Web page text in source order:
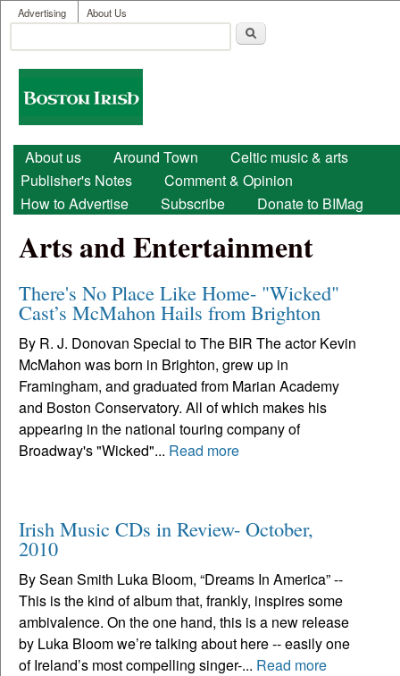
Skip to main content
User menu
Advertising About Us
Search form
Boston
Irish
Main menu
About us Around Town
Celtic music & arts
Publisher's Notes
Comment & Opinion
How to Advertise
Subscribe Donate to BIMag
Arts and Entertainment
There's No Place Like Home- "Wicked"
Cast’s McMahon Hails from Brighton
By R. J. Donovan Special to The BIR The actor Kevin
McMahon was born in Brighton, grew up in
Framingham, and graduated from Marian Academy
and Boston Conservatory. All of which makes his
appearing in the national touring company of
Broadway's "Wicked"... Read more
Irish Music CDs in Review- October,
2010
By Sean Smith Luka Bloom, “Dreams In America” --
This is the kind of album that, frankly, inspires some
ambivalence. On the one hand, this is a new release
by Luka Bloom we’re talking about here -- easily one
of Ireland’s most compelling singer-... Read more